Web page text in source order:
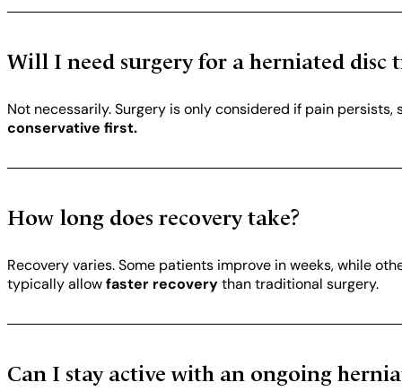
Will I need surgery for a herniated disc
Not necessarily. Surgery is only considered if pain
conservative first.
How long does recovery take?
Recovery varies. Some patients improve in weeks, while
typically allowfaster recoverythan traditional surgery.
Can I stay active with an ongoing